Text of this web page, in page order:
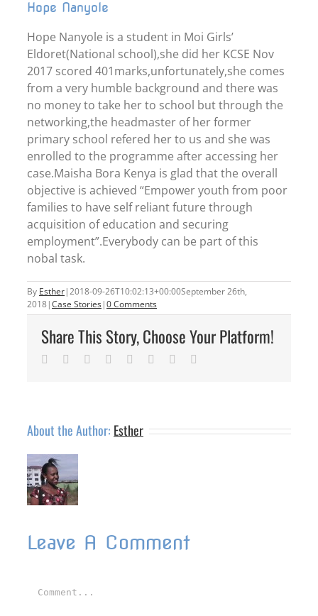
Hope Nanyole
Hope Nanyole is a student in Moi Girls’
Eldoret(National school),she did her KCSE Nov
2017 scored 401marks,unfortunately,she comes
from a very humble background and there was
no money to take her to school but through the
networking,the headmaster of her former
primary school refered her to us and she was
enrolled to the programme after accessing her
case.Maisha Bora Kenya is glad that the overall
objective is achieved “Empower youth from poor
families to have self reliant future through
acquisition of education and securing
employment”.Everybody can be part of this
nobal task.
By Esther|2018-09-26T10:02:13+00:00September 26th,
2018|Case Stories|0 Comments
Share This Story, Choose Your Platform!
Facebook
TwitterLinkedIn
Reddit TumblrPinterest
About the Author: Esther
Leave A Comment
Comment